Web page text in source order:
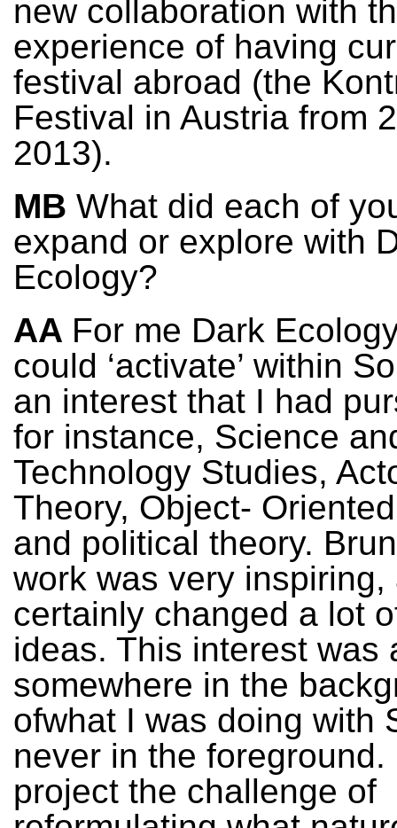
new collaboration with
experience of having
festival abroad (the
Festival in Austria from
2013).
MB What did each of
expand or explore with
Ecology?
AA For me Dark
could ‘activate’ within
an interest that I had
for instance, Science
Technology Studies,
Theory, Object-
and political theory.
work was very inspiring,
certainly changed a lot
ideas. This interest was
somewhere in the
ofwhat I was doing with
never in the foreground.
project the challenge of